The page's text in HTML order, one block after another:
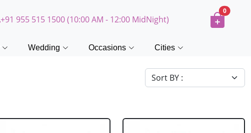
+91 955 515 1500 (10:00 AM - 12:00 MidNight)
0
Wedding Occasions Cities